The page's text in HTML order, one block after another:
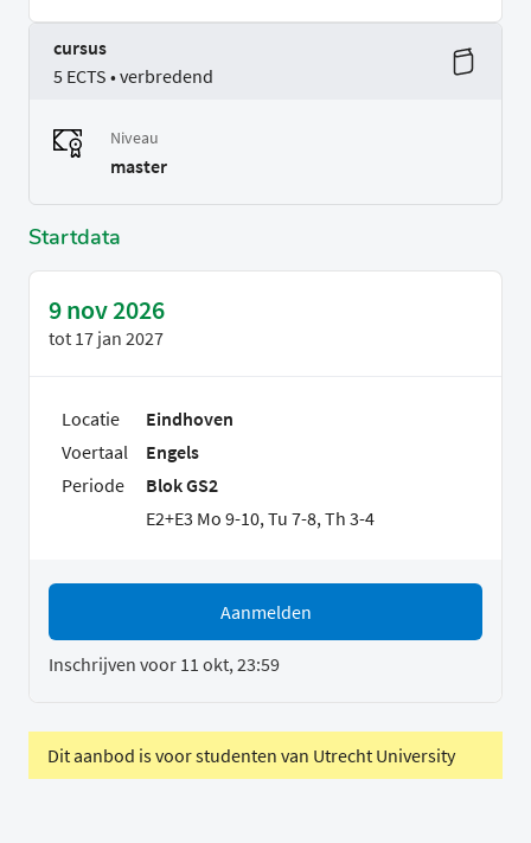
cursus
5 ECTS • verbredend
Niveau
master
Startdata
9 nov 2026
tot 17 jan 2027
Locatie
Eindhoven
Voertaal
Engels
Periode
Blok GS2
E2+E3 Mo 9-10, Tu 7-8, Th 3-4
Aanmelden
Inschrijven voor 11 okt, 23:59
Dit aanbod is voor studenten van Utrecht University